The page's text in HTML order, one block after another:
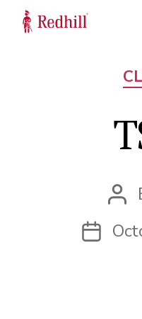
Post